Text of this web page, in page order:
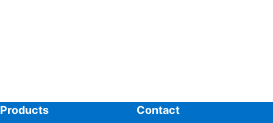
Products Contact